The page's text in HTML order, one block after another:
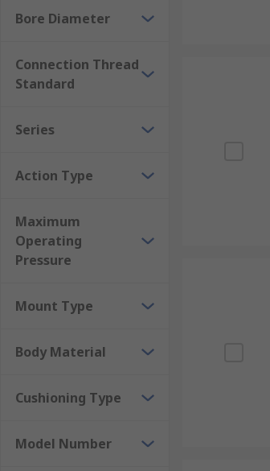
Bore Diameter
Connection Thread
Standard
Series
Action Type
Maximum
Operating
Pressure
Mount Type
Body Material
Cushioning Type
Model Number